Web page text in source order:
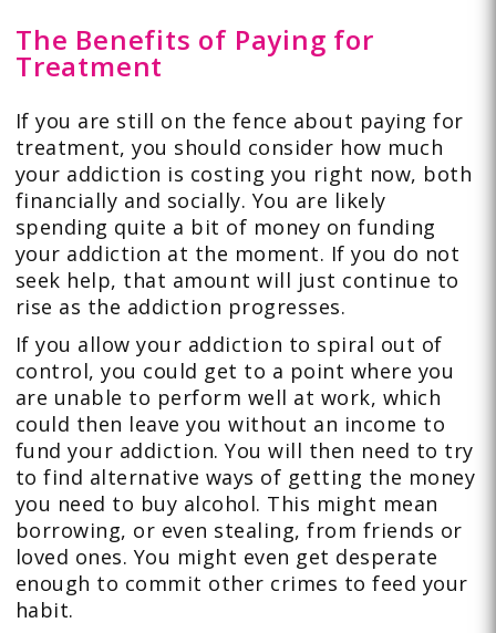
The Benefits of Paying for
Treatment
If you are still on the fence about paying for
treatment, you should consider how much
your addiction is costing you right now, both
financially and socially. You are likely
spending quite a bit of money on funding
your addiction at the moment. If you do not
seek help, that amount will just continue to
rise as the addiction progresses.
If you allow your addiction to spiral out of
control, you could get to a point where you
are unable to perform well at work, which
could then leave you without an income to
fund your addiction. You will then need to try
to find alternative ways of getting the money
you need to buy alcohol. This might mean
borrowing, or even stealing, from friends or
loved ones. You might even get desperate
enough to commit other crimes to feed your
habit.